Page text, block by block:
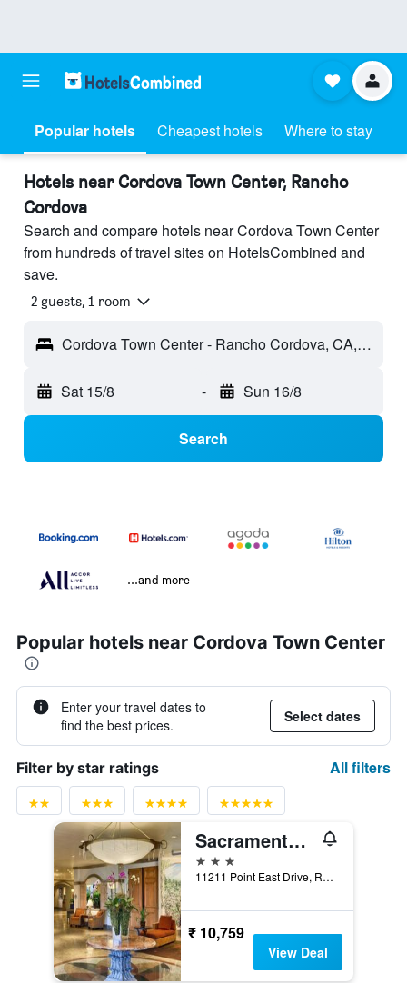
Popular hotels Cheapest hotels Where to stay
Hotels near Cordova Town Center, Rancho
Cordova
Search and compare hotels near Cordova Town Center
from hundreds of travel sites on HotelsCombined and
save.
2 guests, 1 room
Cordova Town Center - Rancho Cordova, CA, United States
Sat 15/8 - Sun 16/8
Search
...and more
Popular hotels near Cordova Town Center
Enter your travel dates to
find the best prices.
Select dates
Filter by star ratings All filters
Sacramento Marriott Rancho Cordova
3 stars
11211 Point East Drive, Rancho Cordova, CA, United States
₹ 10,759
View Deal